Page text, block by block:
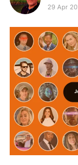
29 Apr